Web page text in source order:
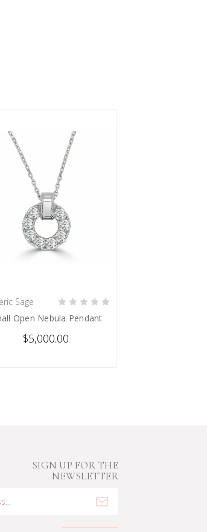
PRE-ORDER NOW
Sage
Open Nebula Pendant
$5,000.00
SIGN UP FOR THE
NEWSLETTER